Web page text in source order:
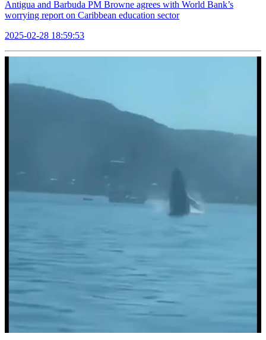
Antigua and Barbuda PM Browne agrees with World Bank’s
worrying report on Caribbean education sector
2025-02-28 18:59:53